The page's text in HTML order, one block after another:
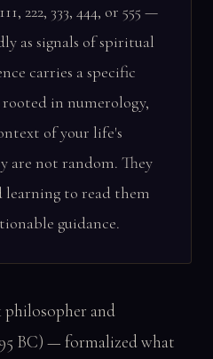
222, 333, 444, or 555 —
as signals of spiritual
carries a specific
in numerology,
of your life's
are not random. They
learning to read them
guidance.
and
BC) — formalized what